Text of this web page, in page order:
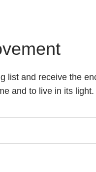
list and receive the
and to live in its light.